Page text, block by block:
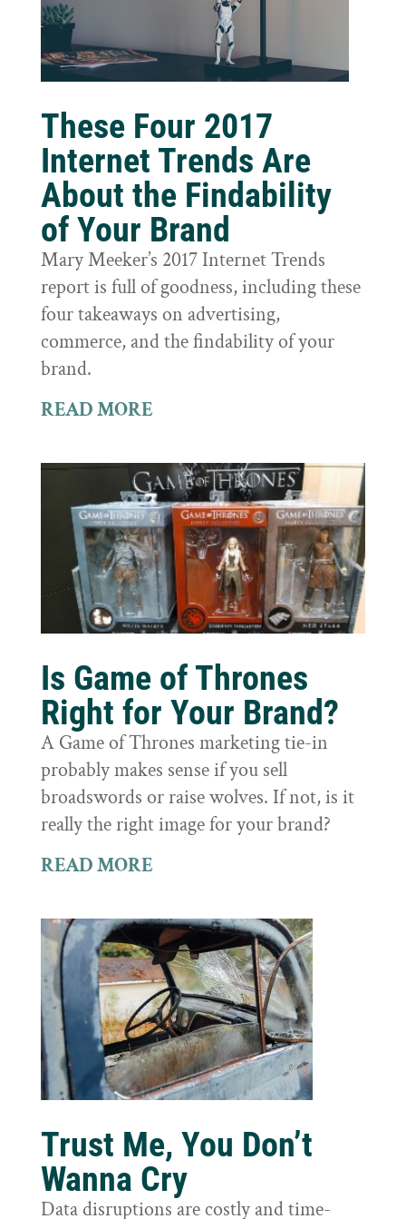
These Four 2017
Internet Trends Are
About the Findability
of Your Brand
Mary Meeker’s 2017 Internet Trends
report is full of goodness, including these
four takeaways on advertising,
commerce, and the findability of your
brand.
READ MORE
Is Game of Thrones
Right for Your Brand?
A Game of Thrones marketing tie-in
probably makes sense if you sell
broadswords or raise wolves. If not, is it
really the right image for your brand?
READ MORE
Trust Me, You Don’t
Wanna Cry
Data disruptions are costly and time-